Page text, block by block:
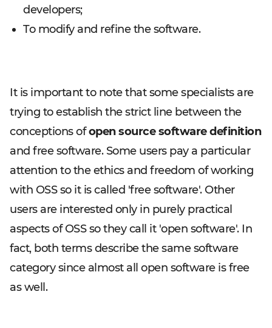
developers;
To modify and refine the software.
It is important to note that some specialists are
trying to establish the strict line between the
conceptions ofopen source software definition
and free software. Some users pay a particular
attention to the ethics and freedom of working
with OSS so it is called 'free software'. Other
users are interested only in purely practical
aspects of OSS so they call it 'open software'. In
fact, both terms describe the same software
category since almost all open software is free
as well.